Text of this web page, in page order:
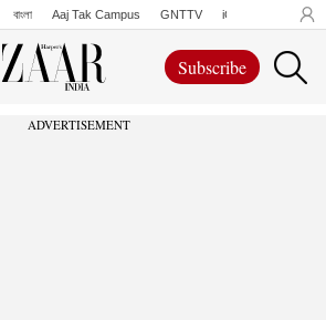
বাংলা Aaj Tak Campus GNTTV iChowk
Subscribe
ADVERTISEMENT